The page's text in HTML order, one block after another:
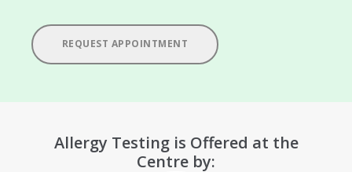
REQUEST APPOINTMENT
Allergy Testing is Offered at the
Centre by: